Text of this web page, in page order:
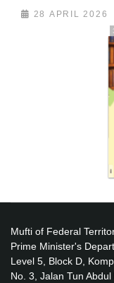
28 APRIL 2026
Mufti of Federal
Prime Minister's
Level 5, Block D,
No. 3, Jalan Tun